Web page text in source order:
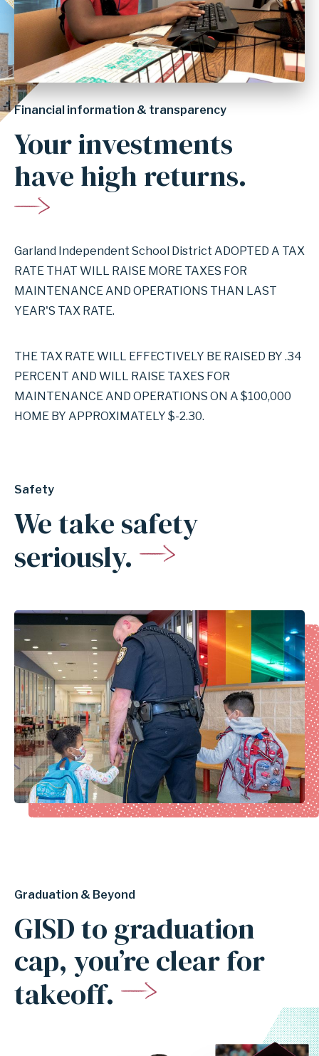
Financial information & transparency
Your investments
have high returns.
Garland Independent School District ADOPTED A TAX
RATE THAT WILL RAISE MORE TAXES FOR
MAINTENANCE AND OPERATIONS THAN LAST
YEAR'S TAX RATE.
THE TAX RATE WILL EFFECTIVELY BE RAISED BY .34
PERCENT AND WILL RAISE TAXES FOR
MAINTENANCE AND OPERATIONS ON A $100,000
HOME BY APPROXIMATELY $-2.30.
Safety
We take safety
seriously.
Graduation & Beyond
GISD to graduation
cap, you’re clear for
takeoff.